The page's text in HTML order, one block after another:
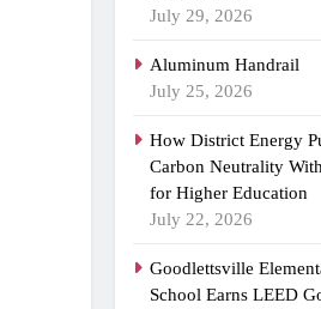
July 29, 2026
Aluminum Handrail
July 25, 2026
How District Energy
Carbon Neutrality
for Higher Education
July 22, 2026
Goodlettsville
School Earns LEED